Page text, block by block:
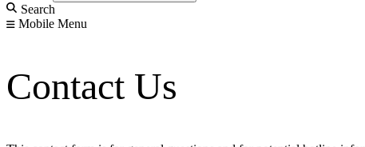
Search
Mobile Menu
Contact Us